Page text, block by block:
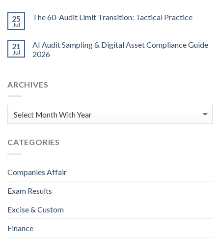
25
Jul
The 60-Audit Limit Transition: Tactical Practice
21
Jul
AI Audit Sampling & Digital Asset Compliance Guide
2026
ARCHIVES
CATEGORIES
Companies Affair
Exam Results
Excise & Custom
Finance